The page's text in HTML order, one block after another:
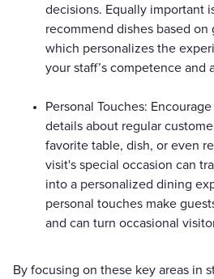
decisions. Equally important
recommend dishes based on
which personalizes the
your staff’s competence and
Personal Touches:
details about regular
favorite table, dish, or even
visit's special occasion can
into a personalized dining
personal touches make
and can turn occasional
By focusing on these key areas in